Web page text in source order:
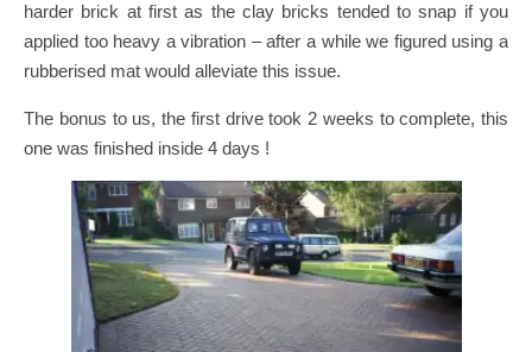
harder brick at first as the clay bricks tended to snap if you
applied too heavy a vibration – after a while we figured using a
rubberised mat would alleviate this issue.
The bonus to us, the first drive took 2 weeks to complete, this
one was finished inside 4 days !